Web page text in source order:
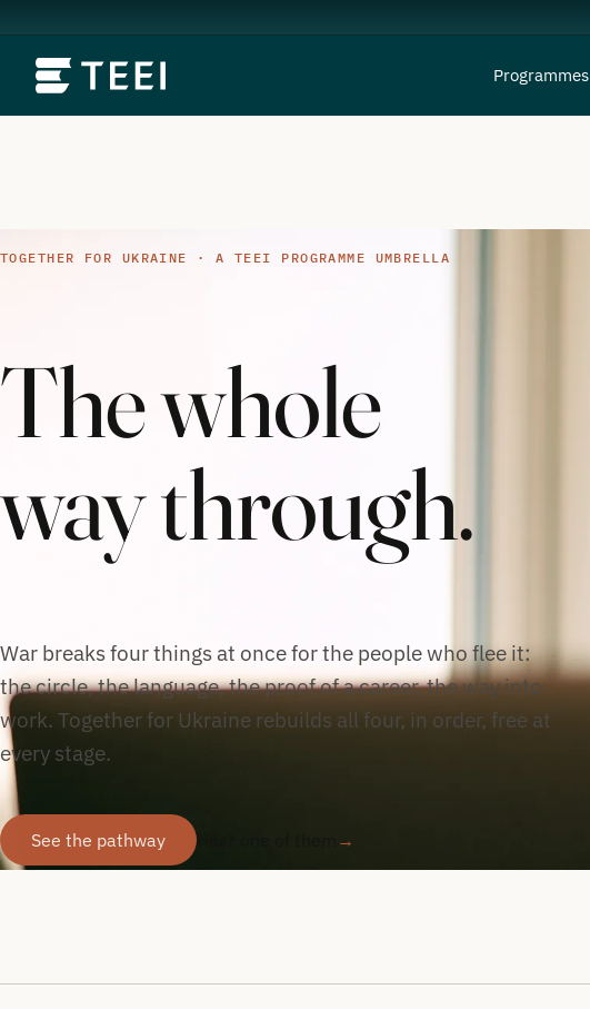
Programmes
TOGETHER FOR UKRAINE · A TEEI PROGRAMME UMBRELLA
The whole
way through.
War breaks four things at once for the people who flee it:
the circle, the language, the proof of a career, the way into
work. Together for Ukraine rebuilds all four, in order, free at
every stage.
See the pathway →